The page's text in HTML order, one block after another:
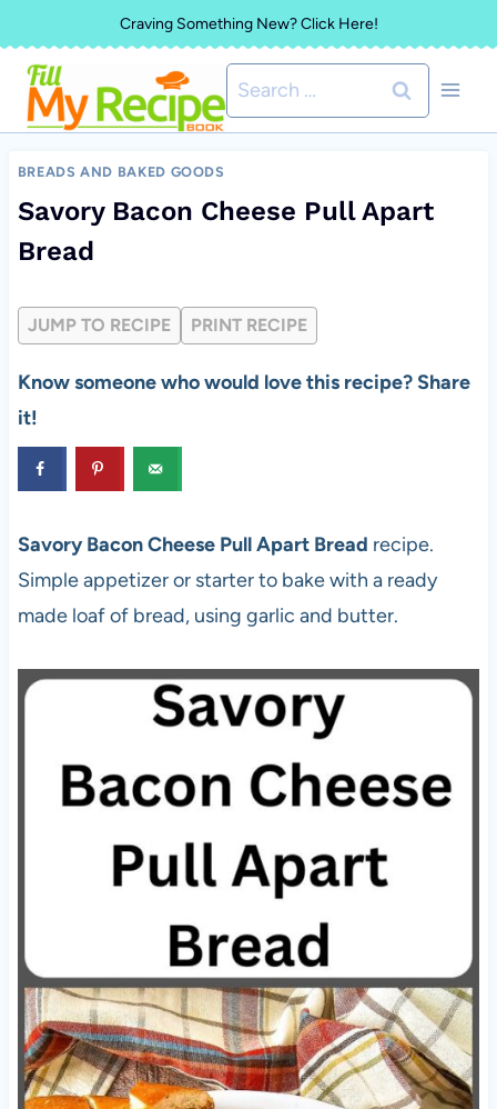
to
content
Craving Something New? Click Here!
Search
for:
BREADS AND BAKED GOODS
Savory Bacon Cheese Pull Apart
Bread
JUMP TO RECIPE PRINT RECIPE
Know someone who would love this recipe? Share
it!
Savory Bacon Cheese Pull Apart Bread recipe.
Simple appetizer or starter to bake with a ready
made loaf of bread, using garlic and butter.